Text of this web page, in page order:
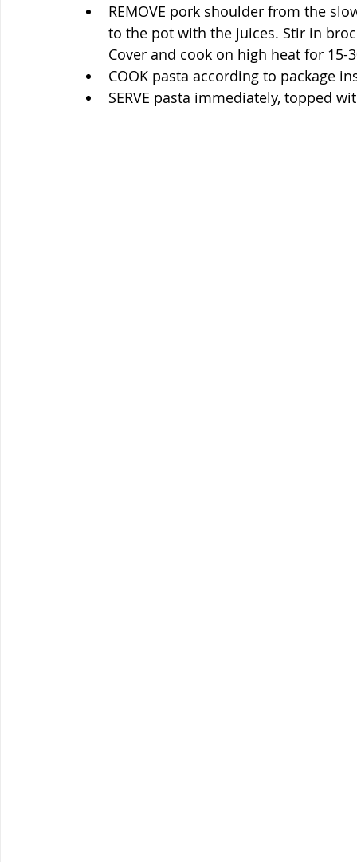
REMOVE pork shoulder from the
to the pot with the juices. Stir in
Cover and cook on high heat for
COOK pasta according to package
SERVE pasta immediately, topped